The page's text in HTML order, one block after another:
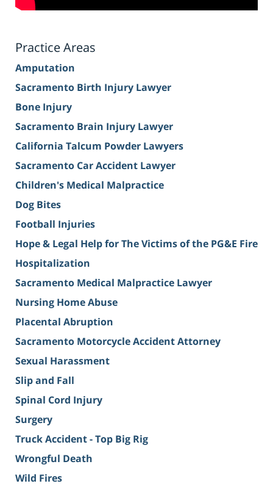
Practice Areas
Amputation
Sacramento Birth Injury Lawyer
Bone Injury
Sacramento Brain Injury Lawyer
California Talcum Powder Lawyers
Sacramento Car Accident Lawyer
Children's Medical Malpractice
Dog Bites
Football Injuries
Hope & Legal Help for The Victims of the PG&E Fire
Hospitalization
Sacramento Medical Malpractice Lawyer
Nursing Home Abuse
Placental Abruption
Sacramento Motorcycle Accident Attorney
Sexual Harassment
Slip and Fall
Spinal Cord Injury
Surgery
Truck Accident - Top Big Rig
Wrongful Death
Wild Fires